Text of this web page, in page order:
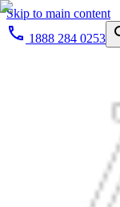
Skip to main content
1888 284 0253